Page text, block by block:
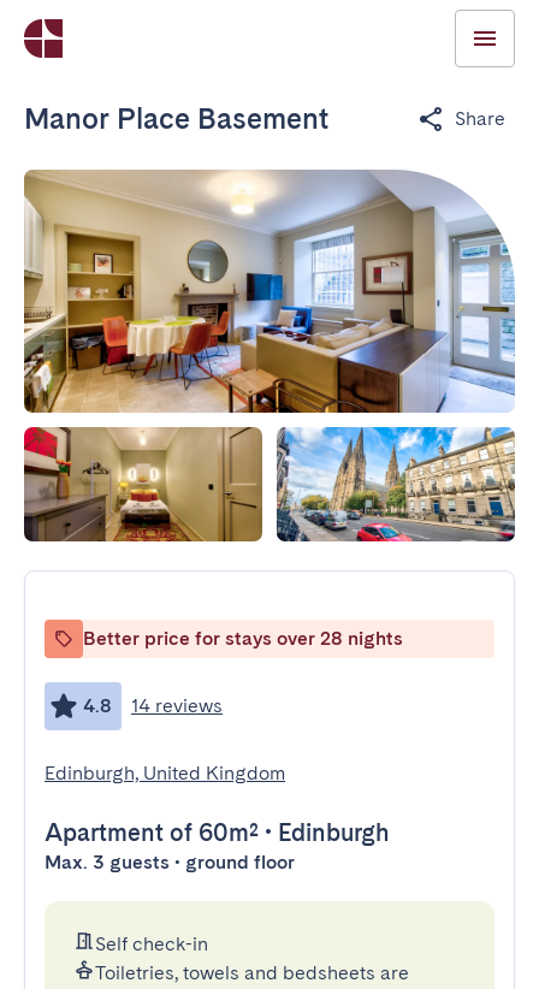
Manor Place Basement Share
Better price for stays over 28 nights
4.8 14 reviews
Edinburgh, United Kingdom
Apartment of 60m² • Edinburgh
Max. 3 guests • ground floor
Self check-in
Toiletries, towels and bedsheets are